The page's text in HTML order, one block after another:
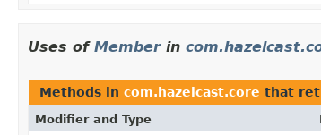
Uses of Memberin
Methods in com.hazelcast.core that
Modifier and Type